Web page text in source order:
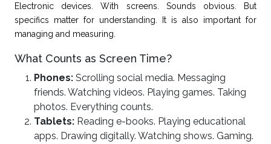
Electronic devices. With screens. Sounds obvious. But
specifics matter for understanding. It is also important for
managing and measuring.
What Counts as Screen Time?
Phones: Scrolling social media. Messaging
friends. Watching videos. Playing games. Taking
photos. Everything counts.
Tablets: Reading e-books. Playing educational
apps. Drawing digitally. Watching shows. Gaming.